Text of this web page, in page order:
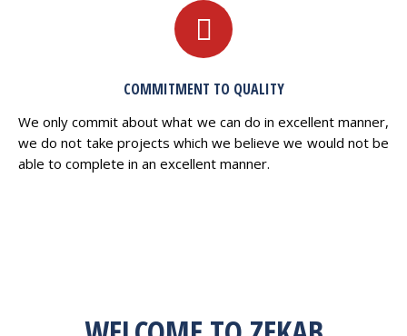
COMMITMENT TO QUALITY
We only commit about what we can do in excellent manner,
we do not take projects which we believe we would not be
able to complete in an excellent manner.